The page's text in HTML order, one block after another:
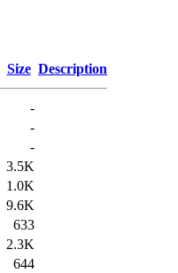
Size Description
-
-
-
3.5K
1.0K
9.6K
633
2.3K
644